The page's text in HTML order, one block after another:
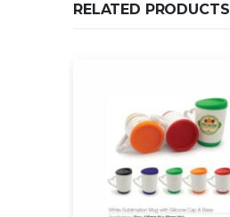
RELATED PRODUCTS